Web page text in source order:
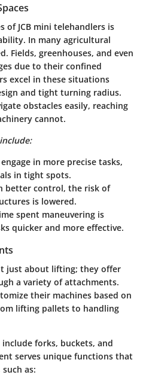
of JCB mini telehandlers is
In many agricultural
Fields, greenhouses, and even
due to their confined
excel in these situations
and tight turning radius.
obstacles easily, reaching
cannot.
in more precise tasks,
in tight spots.
better control, the risk of
is lowered.
spent maneuvering is
quicker and more effective.
just about lifting; they offer
a variety of attachments.
their machines based on
lifting pallets to handling
forks, buckets, and
serves unique functions that
as: